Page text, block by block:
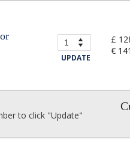
UPDATE
£
€
to click "Update"